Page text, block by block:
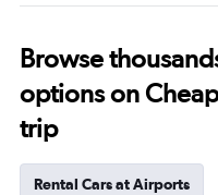
Browse
options on
trip
Rental Cars at Airports